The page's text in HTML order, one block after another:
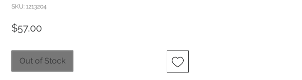
SKU: 1213204
$57.00
Out of Stock